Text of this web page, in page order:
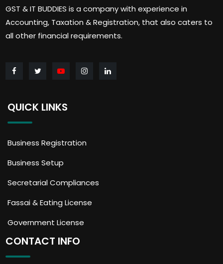
GST & IT BUDDIES is a company with experience in
Accounting, Taxation & Registration, that also caters to
all other financial requirements.
QUICK LINKS
Business Registration
Business Setup
Secretarial Compliances
Fassai & Eating License
Government License
CONTACT INFO